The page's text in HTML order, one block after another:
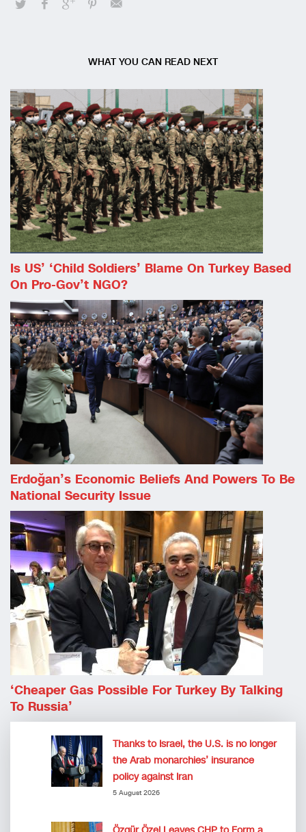
WHAT YOU CAN READ NEXT
Is US’ ‘child Soldiers’ Blame On Turkey Based
On Pro-Gov’t NGO?
Erdoğan’s Economic Beliefs And Powers To Be
National Security Issue
‘Cheaper Gas Possible For Turkey By Talking
To Russia’
Thanks to Israel, the U.S. is no longer
the Arab monarchies’ insurance
policy against Iran
5 August 2026